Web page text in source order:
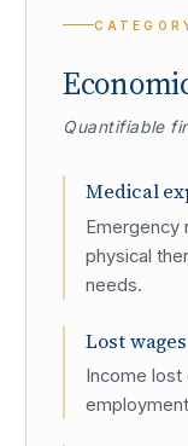
Quantifiable
Medical
Emergency
physical
needs.
Lost wages
Income lost